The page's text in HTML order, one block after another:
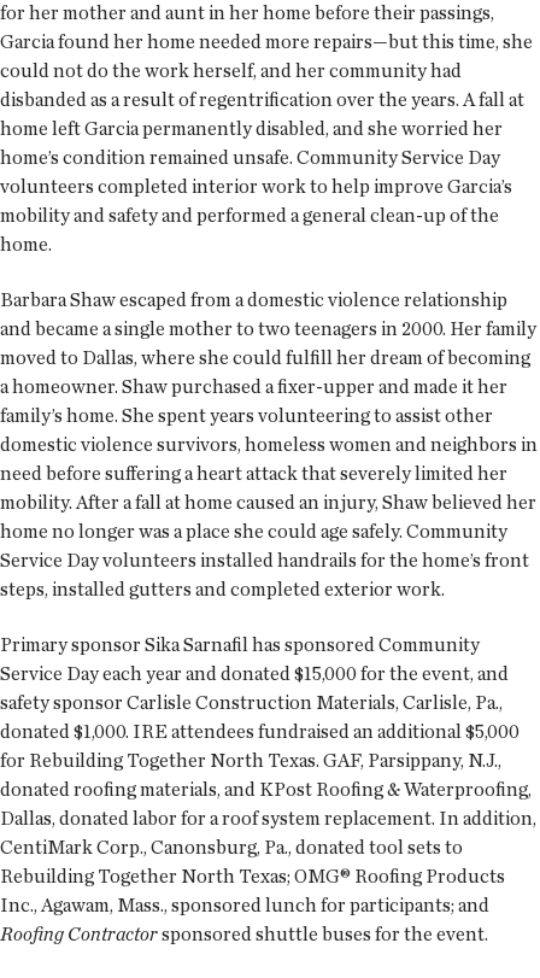
for her mother and aunt in her home before their passings,
Garcia found her home needed more repairs—but this time, she
could not do the work herself, and her community had
disbanded as a result of regentrification over the years. A fall at
home left Garcia permanently disabled, and she worried her
home’s condition remained unsafe. Community Service Day
volunteers completed interior work to help improve Garcia’s
mobility and safety and performed a general clean-up of the
home.
Barbara Shaw escaped from a domestic violence relationship
and became a single mother to two teenagers in 2000. Her family
moved to Dallas, where she could fulfill her dream of becoming
a homeowner. Shaw purchased a fixer-upper and made it her
family’s home. She spent years volunteering to assist other
domestic violence survivors, homeless women and neighbors in
need before suffering a heart attack that severely limited her
mobility. After a fall at home caused an injury, Shaw believed her
home no longer was a place she could age safely. Community
Service Day volunteers installed handrails for the home’s front
steps, installed gutters and completed exterior work.
Primary sponsor Sika Sarnafil has sponsored Community
Service Day each year and donated $15,000 for the event, and
safety sponsor Carlisle Construction Materials, Carlisle, Pa.,
donated $1,000. IRE attendees fundraised an additional $5,000
for Rebuilding Together North Texas. GAF, Parsippany, N.J.,
donated roofing materials, and KPost Roofing & Waterproofing,
Dallas, donated labor for a roof system replacement. In addition,
CentiMark Corp., Canonsburg, Pa., donated tool sets to
Rebuilding Together North Texas; OMG® Roofing Products
Inc., Agawam, Mass., sponsored lunch for participants; and
Roofing Contractorsponsored shuttle buses for the event.